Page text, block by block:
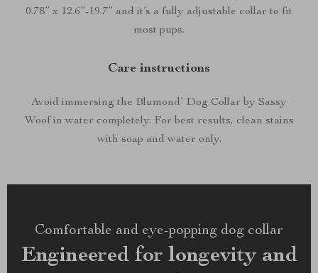
0.78” x 12.6”-19.7” and it’s a fully adjustable collar to fit
most pups.
Care instructions
Avoid immersing the Blumond’ Dog Collar by Sassy
Woof in water completely. For best results, clean stains
with soap and water only.
Comfortable and eye-popping dog collar
Engineered for longevity and